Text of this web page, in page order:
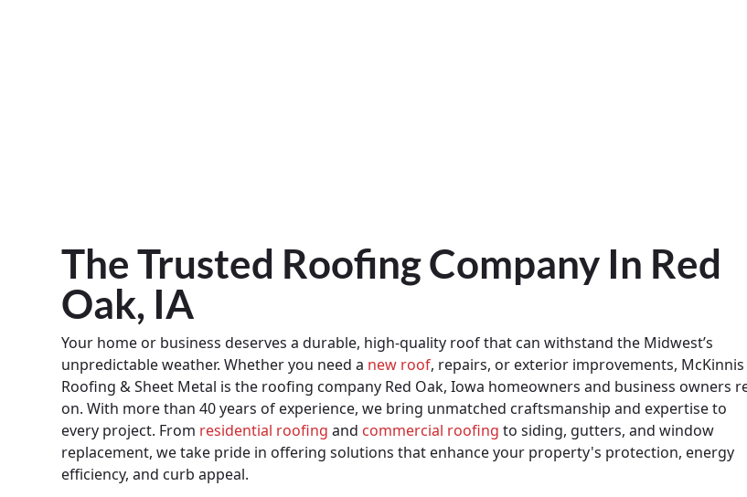
The Trusted Roofing Company In Red
Oak, IA
Your home or business deserves a durable, high-quality roof that can withstand the Midwest’s
unpredictable weather. Whether you need a new roof, repairs, or exterior improvements, McKinnis
Roofing & Sheet Metal is the roofing company Red Oak, Iowa homeowners and business owners
on. With more than 40 years of experience, we bring unmatched craftsmanship and expertise to
every project. From residential roofing and commercial roofing to siding, gutters, and window
replacement, we take pride in offering solutions that enhance your property's protection, energy
efficiency, and curb appeal.